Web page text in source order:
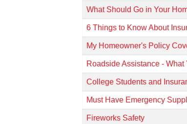
What Should Go in Your
6 Things to Know About
My Homeowner's Policy
Roadside Assistance -
College Students and
Must Have Emergency
Fireworks Safety